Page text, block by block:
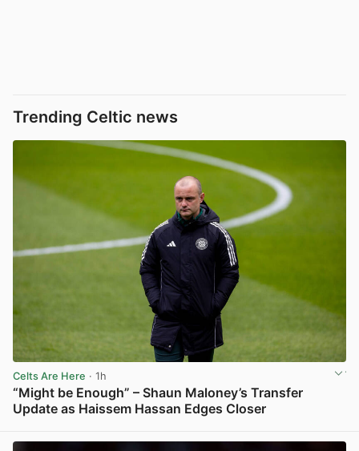
Trending Celtic news
Celts Are Here · 1h
“Might be Enough” – Shaun Maloney’s Transfer
Update as Haissem Hassan Edges Closer